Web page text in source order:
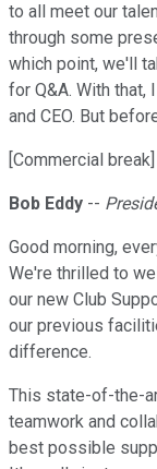
to all meet our
through some
which point, we'll
for Q&A. With that,
and CEO. But
[Commercial break]
Bob Eddy --
Good morning,
We're thrilled to
our new Club
our previous
difference.
This state-of-the-
teamwork and
best possible